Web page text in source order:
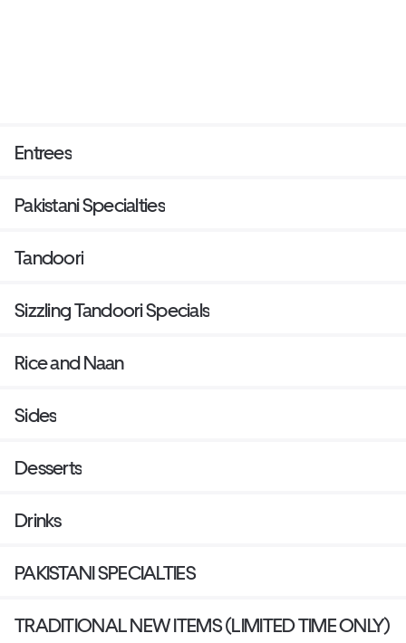
Entrees
Pakistani Specialties
Tandoori
Sizzling Tandoori Specials
Rice and Naan
Sides
Desserts
Drinks
PAKISTANI SPECIALTIES
TRADITIONAL NEW ITEMS (LIMITED TIME ONLY)